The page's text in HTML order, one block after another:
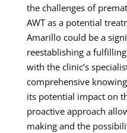
the challenges of
AWT as a potential
Amarillo could be a
reestablishing a
with the clinic’s
comprehensive
its potential impact on
proactive approach
making and the